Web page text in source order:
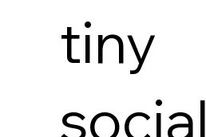
tiny
social